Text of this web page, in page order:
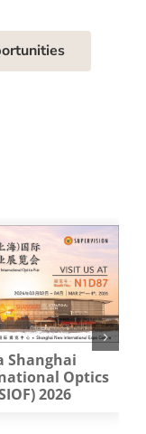
Shanghai
Optics
2026